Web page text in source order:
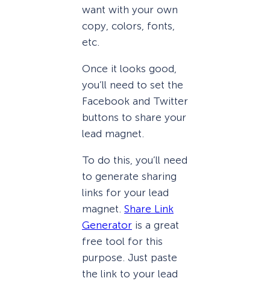
want with your own
copy, colors, fonts,
etc.
Once it looks good,
you’ll need to set the
Facebook and Twitter
buttons to share your
lead magnet.
To do this, you’ll need
to generate sharing
links for your lead
magnet. Share Link
Generator is a great
free tool for this
purpose. Just paste
the link to your lead